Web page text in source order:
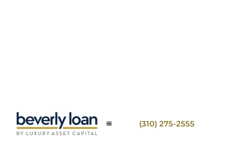
(310) 275-2555